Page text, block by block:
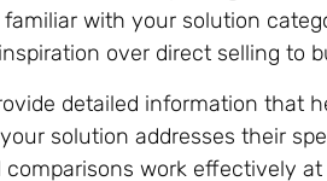
with your solution
over direct selling to
detailed information that
solution addresses their
work effectively